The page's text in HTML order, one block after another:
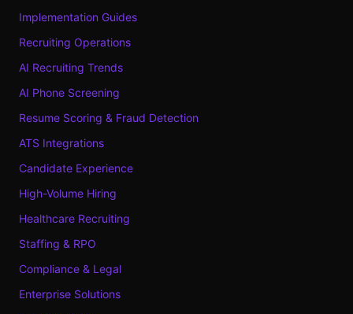
Implementation Guides
Recruiting Operations
AI Recruiting Trends
AI Phone Screening
Resume Scoring & Fraud Detection
ATS Integrations
Candidate Experience
High-Volume Hiring
Healthcare Recruiting
Staffing & RPO
Compliance & Legal
Enterprise Solutions